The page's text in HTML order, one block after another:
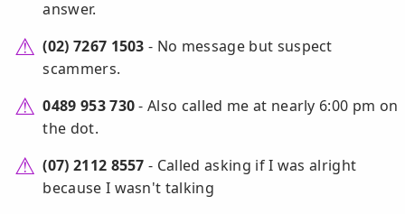
answer.
(02) 7267 1503 - No message but suspect
scammers.
0489 953 730- Also called me at nearly 6:00 pm on
the dot.
(07) 2112 8557 - Called asking if I was alright
because I wasn't talking